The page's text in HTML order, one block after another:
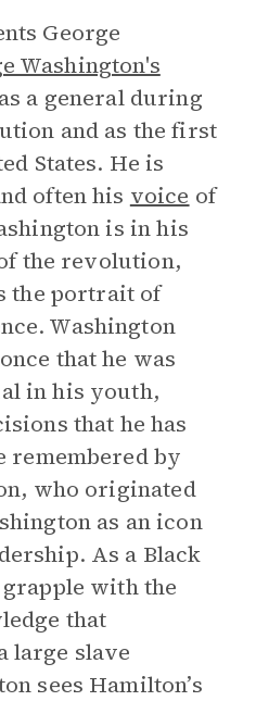
George
Washington's
a general during
and as the first
States. He is
often his voice of
is in his
the revolution,
the portrait of
Washington
that he was
in his youth,
that he has
remembered by
who originated
as an icon
As a Black
grapple with the
that
large slave
sees Hamilton’s